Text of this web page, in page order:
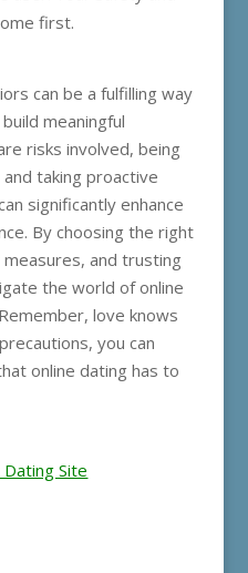
first.
can be a fulfilling way
meaningful
risks involved, being
taking proactive
significantly enhance
By choosing the right
and trusting
the world of online
love knows
you can
online dating has to
Site